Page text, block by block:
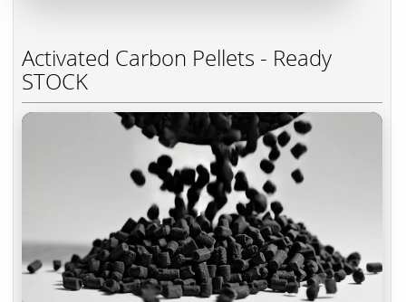
Activated Carbon Pellets - Ready
STOCK